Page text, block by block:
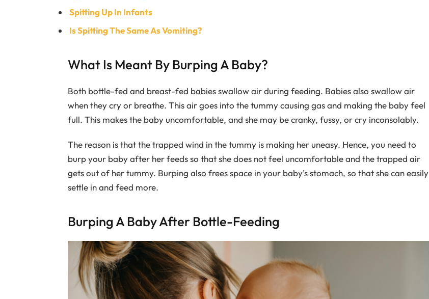
Spitting Up In Infants
Is Spitting The Same As Vomiting?
What Is Meant By Burping A Baby?
Both bottle-fed and breast-fed babies swallow air during feeding. Babies also swallow air
when they cry or breathe. This air goes into the tummy causing gas and making the baby feel
full. This makes the baby uncomfortable, and she may be cranky, fussy, or cry inconsolably.
The reason is that the trapped wind in the tummy is making her uneasy. Hence, you need to
burp your baby after her feeds so that she does not feel uncomfortable and the trapped air
gets out of her tummy. Burping also frees space in your baby’s stomach, so that she can easily
settle in and feed more.
Burping A Baby After Bottle-Feeding